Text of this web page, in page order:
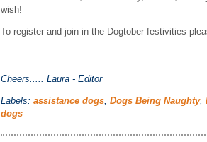
wish!
To register and join in the Dogtober festivities
Cheers..... Laura - Editor
Labels: assistance dogs, Dogs Being Naughty,
dogs